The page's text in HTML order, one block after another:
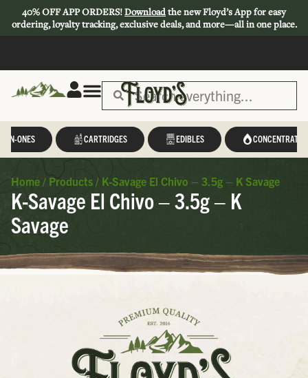
40% OFF APP ORDERS!Downloadthe new Floyd’s App for easy
ordering, loyalty tracking, exclusive deals, and more—all in one place.
IN-ONES CARTRIDGES EDIBLES CONCENTRATES
Home / Products / K-Savage El Chivo – 3.5g – K Savage
K-Savage El Chivo – 3.5g – K
Savage